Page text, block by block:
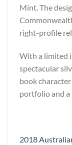
Mint. The
right-profile
With a limited
spectacular
book
portfolio and a
2018